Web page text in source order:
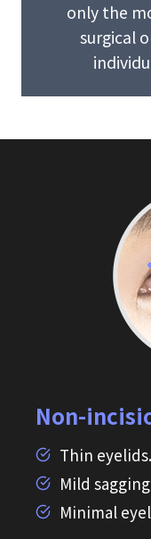
only the
surgical
Non-
Thin eyelids.
Mild
Minimal